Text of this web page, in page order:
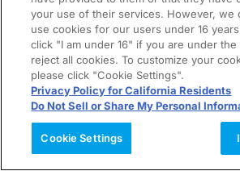
your use of their services. However, we
use cookies for our users under 16
click "I am under 16" if you are under the
reject all cookies. To customize your
please click "Cookie Settings".
Privacy Policy for California Residents
Do Not Sell or Share My Personal
Cookie Settings